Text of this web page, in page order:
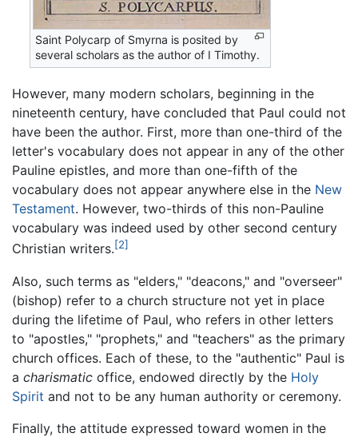
Saint Polycarp of Smyrna is posited by
several scholars as the author of I Timothy.
However, many modern scholars, beginning in the
nineteenth century, have concluded that Paul could not
have been the author. First, more than one-third of the
letter's vocabulary does not appear in any of the other
Pauline epistles, and more than one-fifth of the
vocabulary does not appear anywhere else in the New
Testament. However, two-thirds of this non-Pauline
vocabulary was indeed used by other second century
Christian writers.[2]
Also, such terms as "elders," "deacons," and "overseer"
(bishop) refer to a church structure not yet in place
during the lifetime of Paul, who refers in other letters
to "apostles," "prophets," and "teachers" as the primary
church offices. Each of these, to the "authentic" Paul is
a charismatic office, endowed directly by the Holy
Spirit and not to be any human authority or ceremony.
Finally, the attitude expressed toward women in the